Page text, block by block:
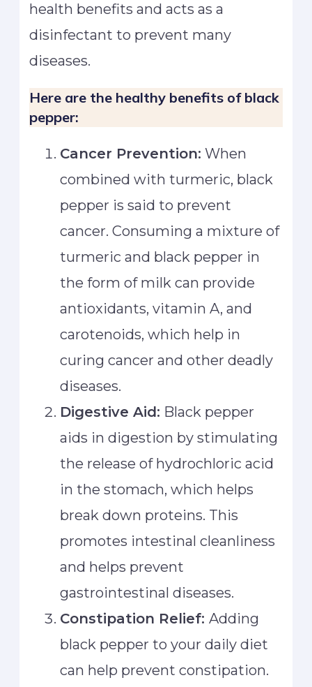
health benefits and acts as a
disinfectant to prevent many
diseases.
Here are the healthy benefits of black
pepper:
Cancer Prevention: When
combined with turmeric, black
pepper is said to prevent
cancer. Consuming a mixture of
turmeric and black pepper in
the form of milk can provide
antioxidants, vitamin A, and
carotenoids, which help in
curing cancer and other deadly
diseases.
Digestive Aid: Black pepper
aids in digestion by stimulating
the release of hydrochloric acid
in the stomach, which helps
break down proteins. This
promotes intestinal cleanliness
and helps prevent
gastrointestinal diseases.
Constipation Relief:Adding
black pepper to your daily diet
can help prevent constipation.